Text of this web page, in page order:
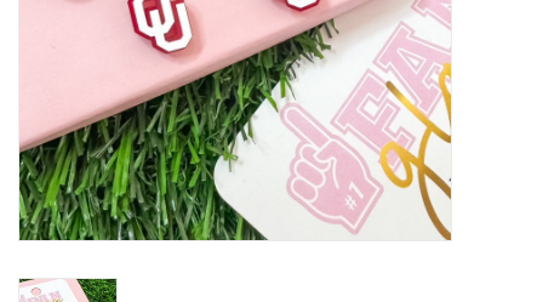
OKC Thunder
Gift cards